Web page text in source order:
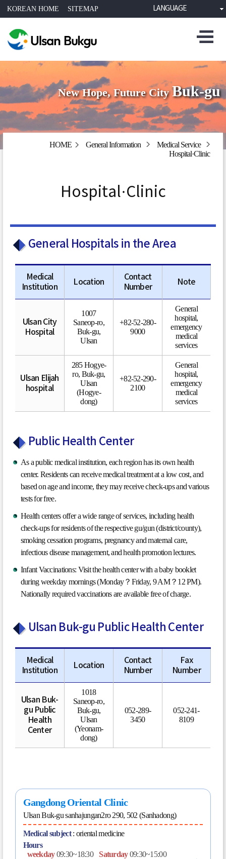
KOREAN HOME SITEMAP LANGUAGE
New Hope, Future CityBuk-gu
HOME General Information
Medical Service
Hospital·Clinic
Hospital·Clinic
General Hospitals in the Area
Medical
Institution
Location
Contact
Number
Note
Ulsan City
Hospital
1007
Saneop-ro,
Buk-gu,
Ulsan
+82-52-280-
9000
General
hospital,
emergency
medical
services
Ulsan Elijah
hospital
285 Hogye-
ro, Buk-gu,
Ulsan
(Hogye-
dong)
+82-52-290-
2100
General
hospital,
emergency
medical
services
Public Health Center
As a public medical institution, each region has its own health
center. Residents can receive medical treatment at a low cost, and
based on age and income, they may receive check-ups and various
tests for free.
Health centers offer a wide range of services, including health
check-ups for residents of the respective gu/gun (district/county),
smoking cessation programs, pregnancy and maternal care,
infectious disease management, and health promotion lectures.
Infant Vaccinations: Visit the health center with a baby booklet
during weekday mornings (Monday？Friday, 9 AM？12 PM).
Nationally required vaccinations are available free of charge.
Ulsan Buk-gu Public Health Center
Medical
Institution
Location
Contact
Number
Fax
Number
Ulsan Buk-
gu Public
Health
Center
1018
Saneop-ro,
Buk-gu,
Ulsan
(Yeonam-
dong)
052-289-
3450
052-241-
8109
Gangdong Oriental Clinic
Ulsan Buk-gu sanhajungan2ro 290, 502 (Sanhadong)
Medical subject: oriental medicine
Hours
weekday09:30~18:30 Saturday09:30~15:00